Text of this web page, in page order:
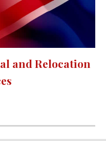
and Relocation